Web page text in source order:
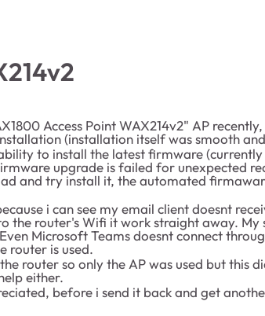
Access Point WAX214v2" AP
(installation itself was smooth
to install the latest firmware
upgrade is failed for unexpected
and try install it, the automated
i can see my email client doesnt
the router's Wifi it work straight away. My
Microsoft Teams doesnt connect
router is used.
router so only the AP was used but this
either.
before i send it back and get